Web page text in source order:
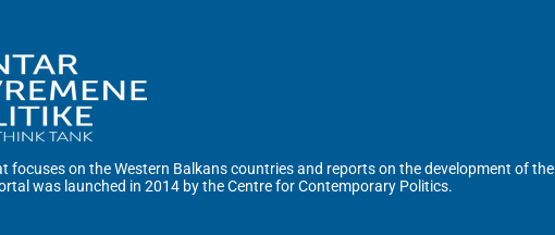
focuses on the Western Balkans countries and reports on the development of the
was launched in 2014 by the Centre for Contemporary Politics.